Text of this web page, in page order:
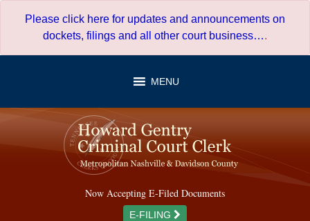
Please click here for updates and announcements on
dockets, filings and all other court business….
MENU
Now Accepting E-Filed Documents
E-FILING